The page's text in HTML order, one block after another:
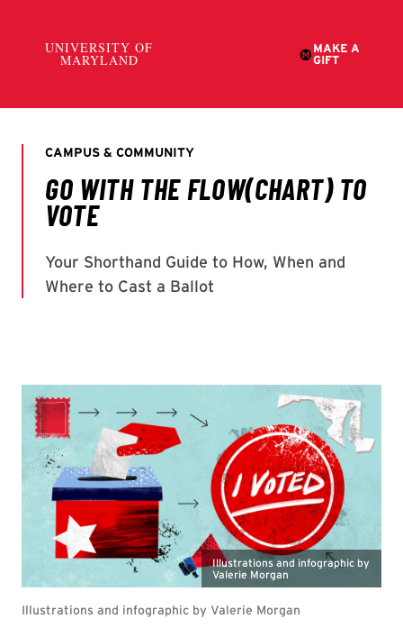
Illustrations and infographic by
Valerie Morgan
Illustrations and infographic by Valerie Morgan